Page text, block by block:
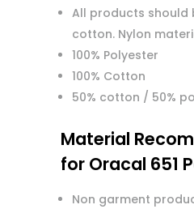
All products should
cotton. Nylon
100% Polyester
100% Cotton
50% cotton / 50%
Material
for Oracal 651
Non garment